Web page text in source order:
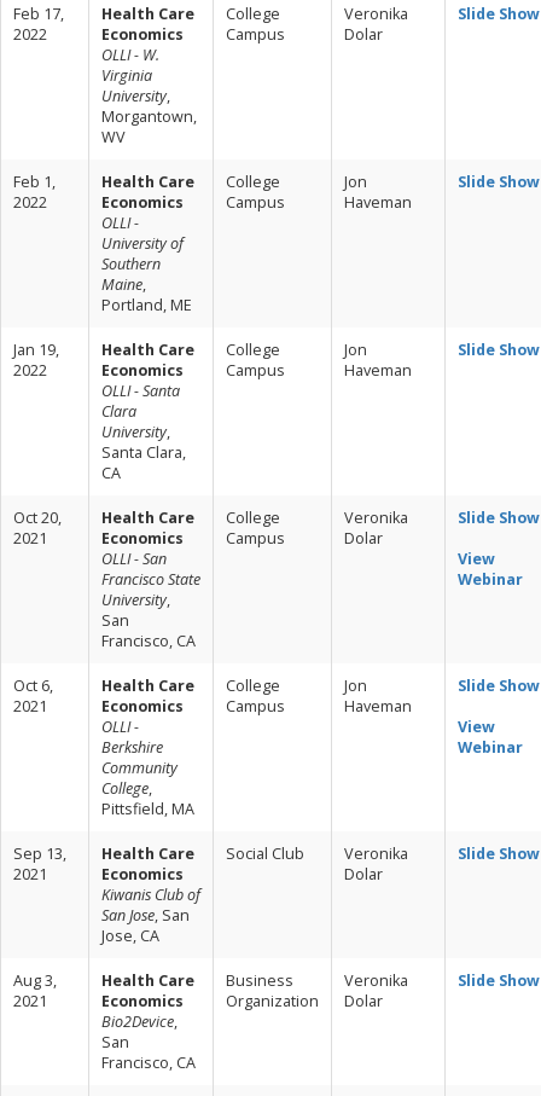
Feb 17,
2022
Health Care
Economics
OLLI - W.
Virginia
University,
Morgantown,
WV
College
Campus
Veronika
Dolar
Slide Show
Feb 1,
2022
Health Care
Economics
OLLI -
University of
Southern
Maine,
Portland, ME
College
Campus
Jon
Haveman
Slide Show
Jan 19,
2022
Health Care
Economics
OLLI - Santa
Clara
University,
Santa Clara,
CA
College
Campus
Jon
Haveman
Slide Show
Oct 20,
2021
Health Care
Economics
OLLI - San
Francisco State
University,
San
Francisco, CA
College
Campus
Veronika
Dolar
Slide Show
View
Webinar
Oct 6,
2021
Health Care
Economics
OLLI -
Berkshire
Community
College,
Pittsfield, MA
College
Campus
Jon
Haveman
Slide Show
View
Webinar
Sep 13,
2021
Health Care
Economics
Kiwanis Club of
San Jose, San
Jose, CA
Social Club
Veronika
Dolar
Slide Show
Aug 3,
2021
Health Care
Economics
Bio2Device,
San
Francisco, CA
Business
Organization
Veronika
Dolar
Slide Show